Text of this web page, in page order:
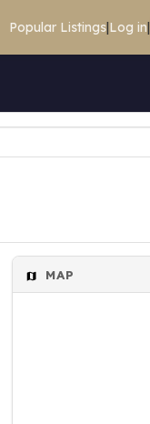
Popular Listings|Log in|
MAP